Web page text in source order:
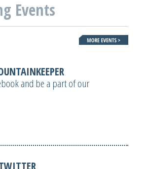
Events
and be a part of our